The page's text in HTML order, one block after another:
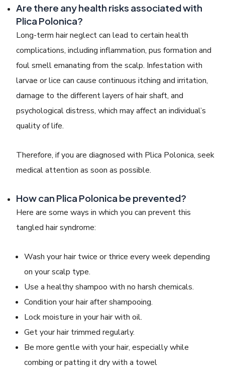
Are there any health risks associated with
Plica Polonica?
Long-term hair neglect can lead to certain health
complications, including inflammation, pus formation and
foul smell emanating from the scalp. Infestation with
larvae or lice can cause continuous itching and irritation,
damage to the different layers of hair shaft, and
psychological distress, which may affect an individual’s
quality of life.
Therefore, if you are diagnosed with Plica Polonica, seek
medical attention as soon as possible.
How can Plica Polonica be prevented?
Here are some ways in which you can prevent this
tangled hair syndrome:
Wash your hair twice or thrice every week depending
on your scalp type.
Use a healthy shampoo with no harsh chemicals.
Condition your hair after shampooing.
Lock moisture in your hair with oil.
Get your hair trimmed regularly.
Be more gentle with your hair, especially while
combing or patting it dry with a towel